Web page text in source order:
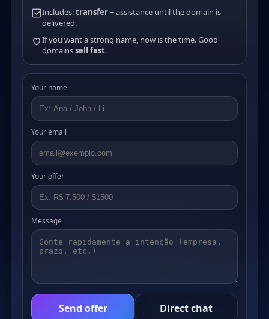
Includes:transfer+ assistance until the domain is
delivered.
If you want a strong name, now is the time. Good
domainssell fast.
Your name
Your email
Your offer
Message
Send offer Direct chat